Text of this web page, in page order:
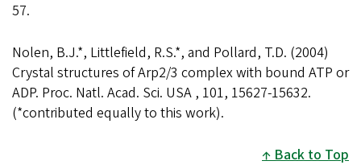
57.
Nolen, B.J.*, Littlefield, R.S.*, and Pollard, T.D. (2004)
Crystal structures of Arp2/3 complex with bound ATP or
ADP. Proc. Natl. Acad. Sci. USA , 101, 15627-15632.
(*contributed equally to this work).
Back to Top